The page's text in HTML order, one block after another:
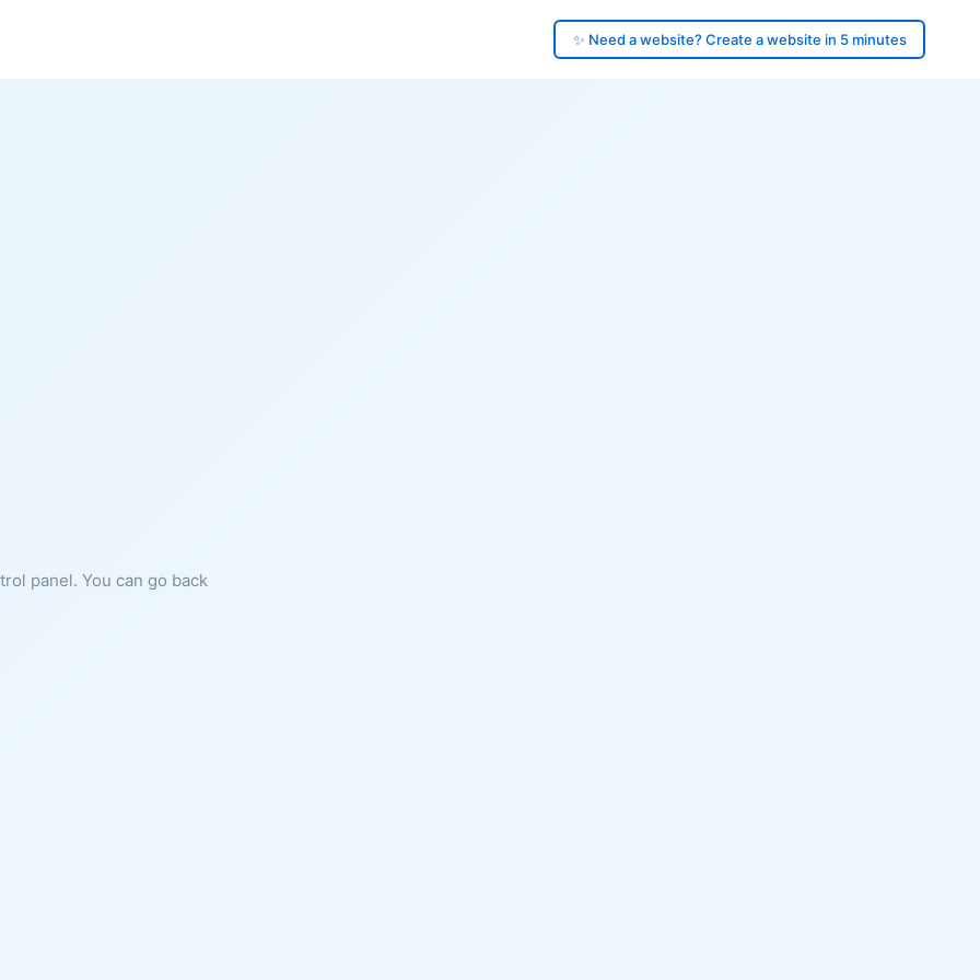
✨ Need a website? Create a website in 5 minutes
panel. You can go back